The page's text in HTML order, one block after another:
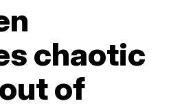
chaotic
of